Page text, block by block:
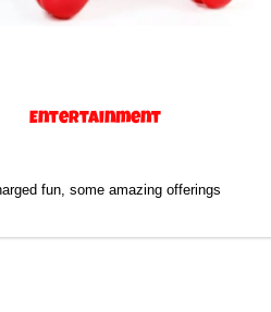
Entertainment
fun, some amazing offerings